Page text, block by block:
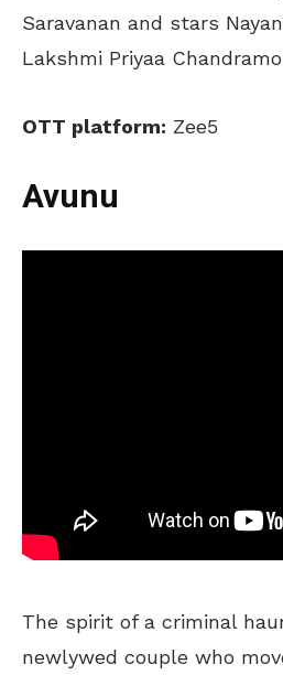
Saravanan and stars
Lakshmi Priyaa
OTT platform: Zee5
Avunu
The spirit of a criminal
newlywed couple who